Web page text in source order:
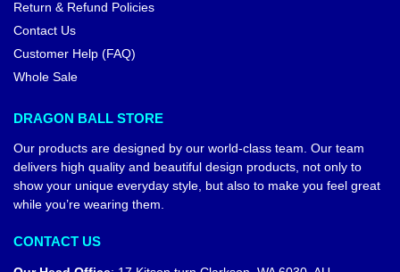
Return & Refund Policies
Contact Us
Customer Help (FAQ)
Whole Sale
DRAGON BALL STORE
Our products are designed by our world-class team. Our team
delivers high quality and beautiful design products, not only to
show your unique everyday style, but also to make you feel great
while you’re wearing them.
CONTACT US